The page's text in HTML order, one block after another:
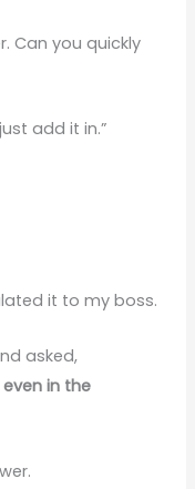
Can you quickly
add it in.”
it to my boss.
asked,
in the